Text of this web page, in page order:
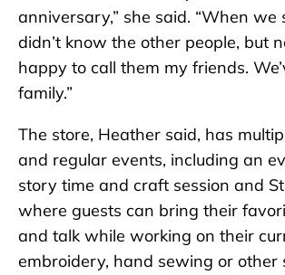
anniversary,” she said. “When we
didn’t know the other people, but
happy to call them my friends.
family.”
The store, Heather said, has
and regular events, including an
story time and craft session and
where guests can bring their
and talk while working on their
embroidery, hand sewing or other